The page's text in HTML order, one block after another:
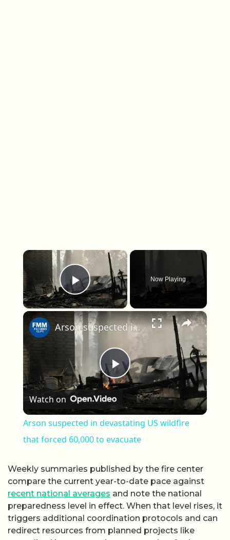
×
Play Video
Now Playing
×
Play Video
Arson suspected in devastating US wildfire that forced 60,000 to evacuate
Watch on
Arson suspected in devastating US wildfire
that forced 60,000 to evacuate
Weekly summaries published by the fire center
compare the current year-to-date pace against
recent national averages and note the national
preparedness level in effect. When that level rises, it
triggers additional coordination protocols and can
redirect resources from planned projects like